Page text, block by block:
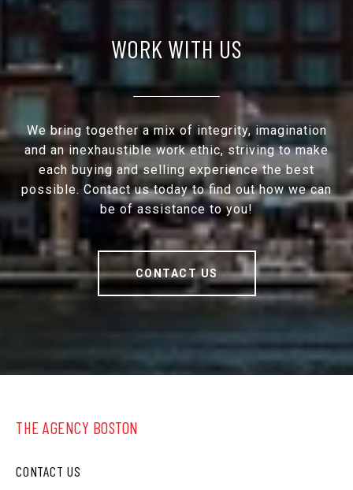
WORK WITH US
We bring together a mix of integrity, imagination
and an inexhaustible work ethic, striving to make
each buying and selling experience the best
possible. Contact us today to find out how we can
be of assistance to you!
CONTACT US
THE AGENCY BOSTON
CONTACT US